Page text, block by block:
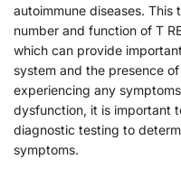
autoimmune diseases.
number and function of T
which can provide
system and the presence
experiencing any symptoms
dysfunction, it is important
diagnostic testing to
symptoms.